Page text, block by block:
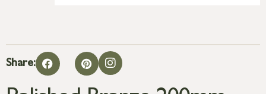
Share: